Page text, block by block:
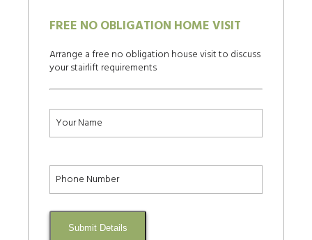
FREE NO OBLIGATION HOME VISIT
Arrange a free no obligation house visit to discuss
your stairlift requirements
Submit Details